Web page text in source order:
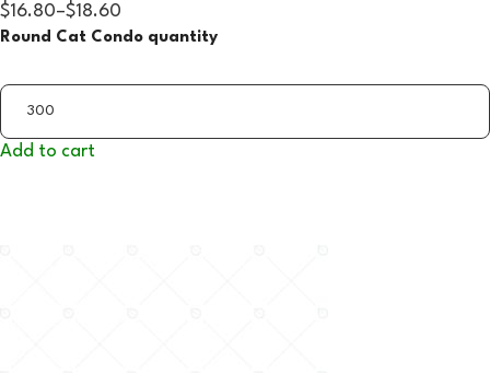
$16.80–$18.60
Round Cat Condo quantity
Add to cart